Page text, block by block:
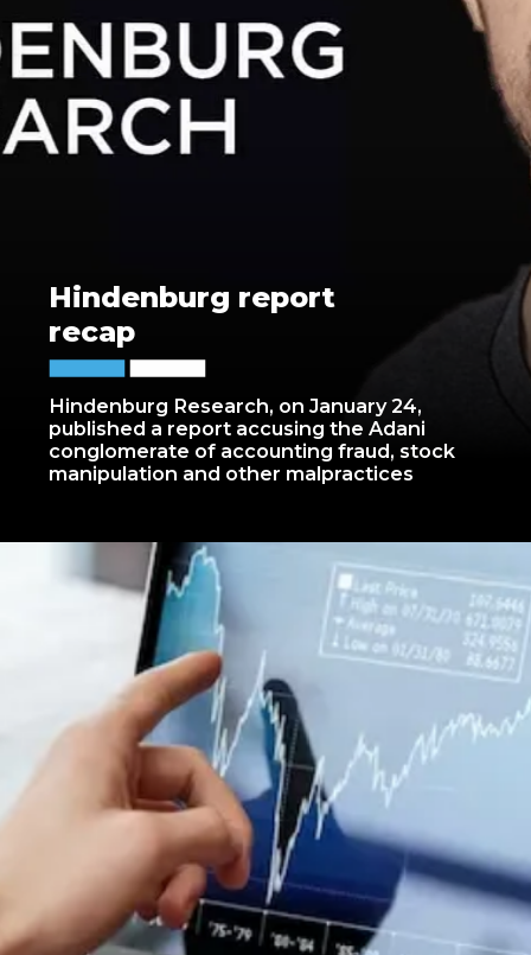
Hindenburg Research, on January 24,
published a report accusing the Adani
conglomerate of accounting fraud, stock
manipulation and other malpractices
Hindenburg report
recap